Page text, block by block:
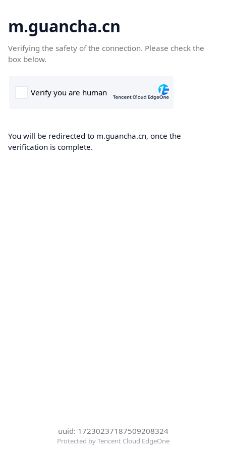
m.guancha.cn
Verifying the safety of the connection. Please check the
box below.
You will be redirected to m.guancha.cn, once the
verification is complete.
uuid: 17230237187509208324
Protected by Tencent Cloud EdgeOne